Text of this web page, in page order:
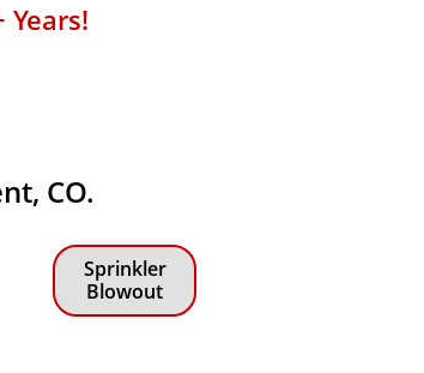
CO.
Sprinkler
Blowout